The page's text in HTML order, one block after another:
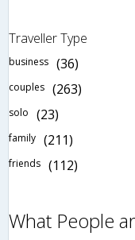
Traveller Type
business (36)
couples (263)
solo (23)
family (211)
friends (112)
What People